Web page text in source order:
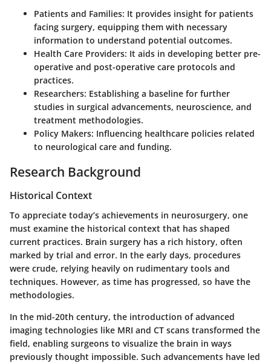
Patients and Families: It provides insight for patients
facing surgery, equipping them with necessary
information to understand potential outcomes.
Health Care Providers: It aids in developing better pre-
operative and post-operative care protocols and
practices.
Researchers: Establishing a baseline for further
studies in surgical advancements, neuroscience, and
treatment methodologies.
Policy Makers: Influencing healthcare policies related
to neurological care and funding.
Research Background
Historical Context
To appreciate today’s achievements in neurosurgery, one
must examine the historical context that has shaped
current practices. Brain surgery has a rich history, often
marked by trial and error. In the early days, procedures
were crude, relying heavily on rudimentary tools and
techniques. However, as time has progressed, so have the
methodologies.
In the mid-20th century, the introduction of advanced
imaging technologies like MRI and CT scans transformed the
field, enabling surgeons to visualize the brain in ways
previously thought impossible. Such advancements have led